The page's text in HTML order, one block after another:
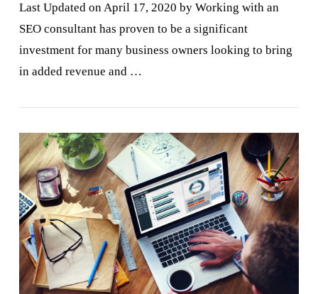
VIEW POST
Last Updated on April 17, 2020 by Working with an
SEO consultant has proven to be a significant
investment for many business owners looking to bring
in added revenue and …